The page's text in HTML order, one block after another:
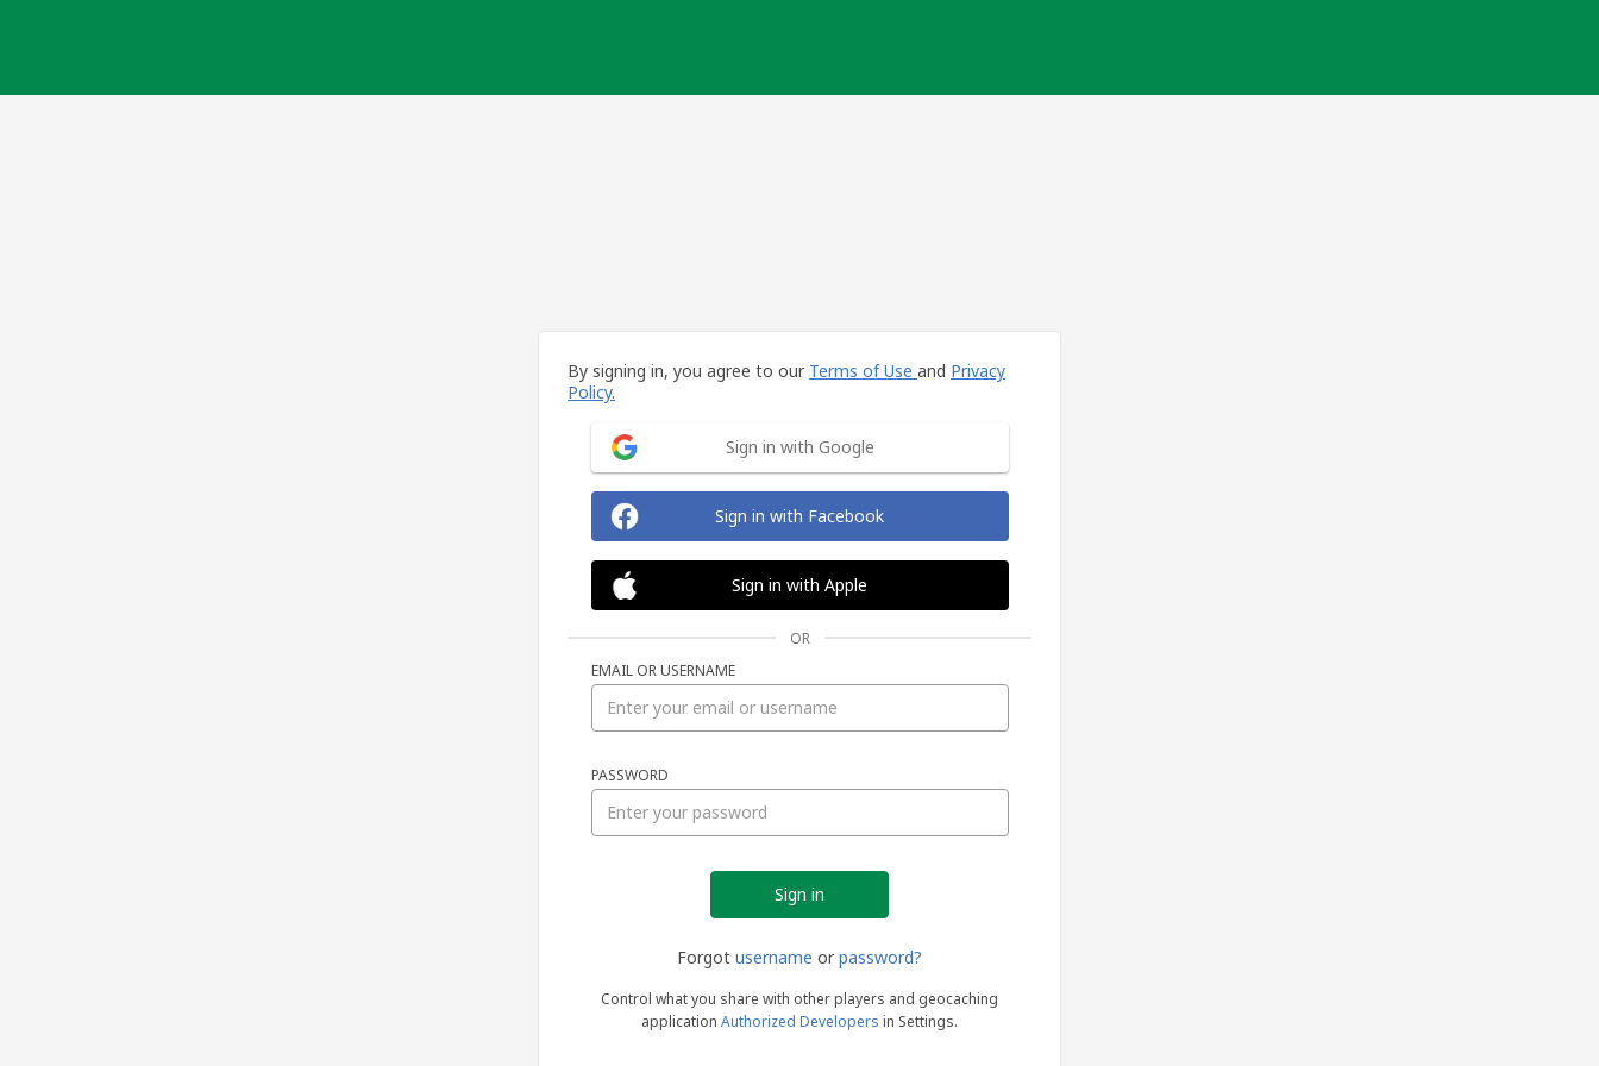
By signing in, you agree to our Terms of Use and Privacy
Policy.
Sign in with Google
Sign in with Facebook
Sign in with Apple
OR
EMAIL OR USERNAME
PASSWORD
Forgot username or password?
Control what you share with other players and geocaching
application Authorized Developers in Settings.